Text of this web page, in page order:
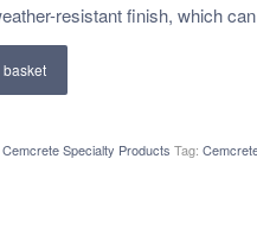
resistant finish, which
basket
,Cemcrete Specialty Products Tag: